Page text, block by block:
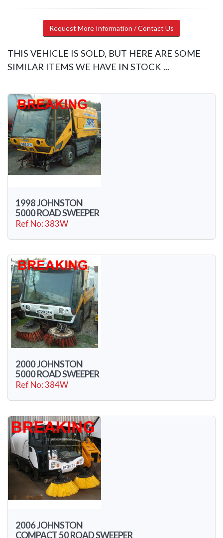
Request More Information / Contact Us
THIS VEHICLE IS SOLD, BUT HERE ARE SOME
SIMILAR ITEMS WE HAVE IN STOCK ...
1998 JOHNSTON
5000 ROAD SWEEPER
Ref No: 383W
2000 JOHNSTON
5000 ROAD SWEEPER
Ref No: 384W
2006 JOHNSTON
COMPACT 50 ROAD SWEEPER